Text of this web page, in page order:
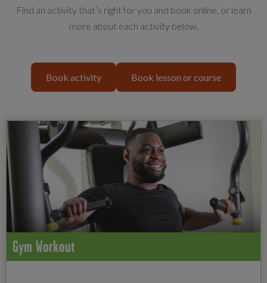
Find an activity that’s right for you and book online, or learn
more about each activity below.
Book activity Book lesson or course
Gym Workout